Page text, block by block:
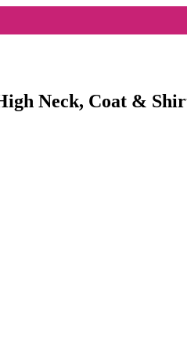
Neck, Coat &